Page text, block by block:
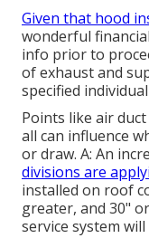
Given that hood
wonderful
info prior to
of exhaust and
specified
Points like air
all can influence
or draw. A: An
divisions are
installed on roof
greater, and 30"
service system will